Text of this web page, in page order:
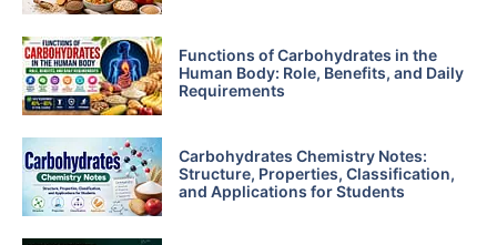
Functions of Carbohydrates in the
Human Body: Role, Benefits, and Daily
Requirements
Carbohydrates Chemistry Notes:
Structure, Properties, Classification,
and Applications for Students